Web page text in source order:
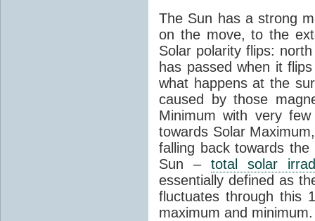
The Sun has a strong
on the move, to the
Solar polarity flips:
has passed when it
what happens at the
caused by those
Minimum with very
towards Solar
falling back towards
Sun – total solar
essentially defined as
fluctuates through this
maximum and minimum.